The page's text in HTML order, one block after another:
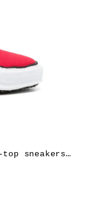
Maison MIHARA YASUHIRO Baker low-top sneakers – Red